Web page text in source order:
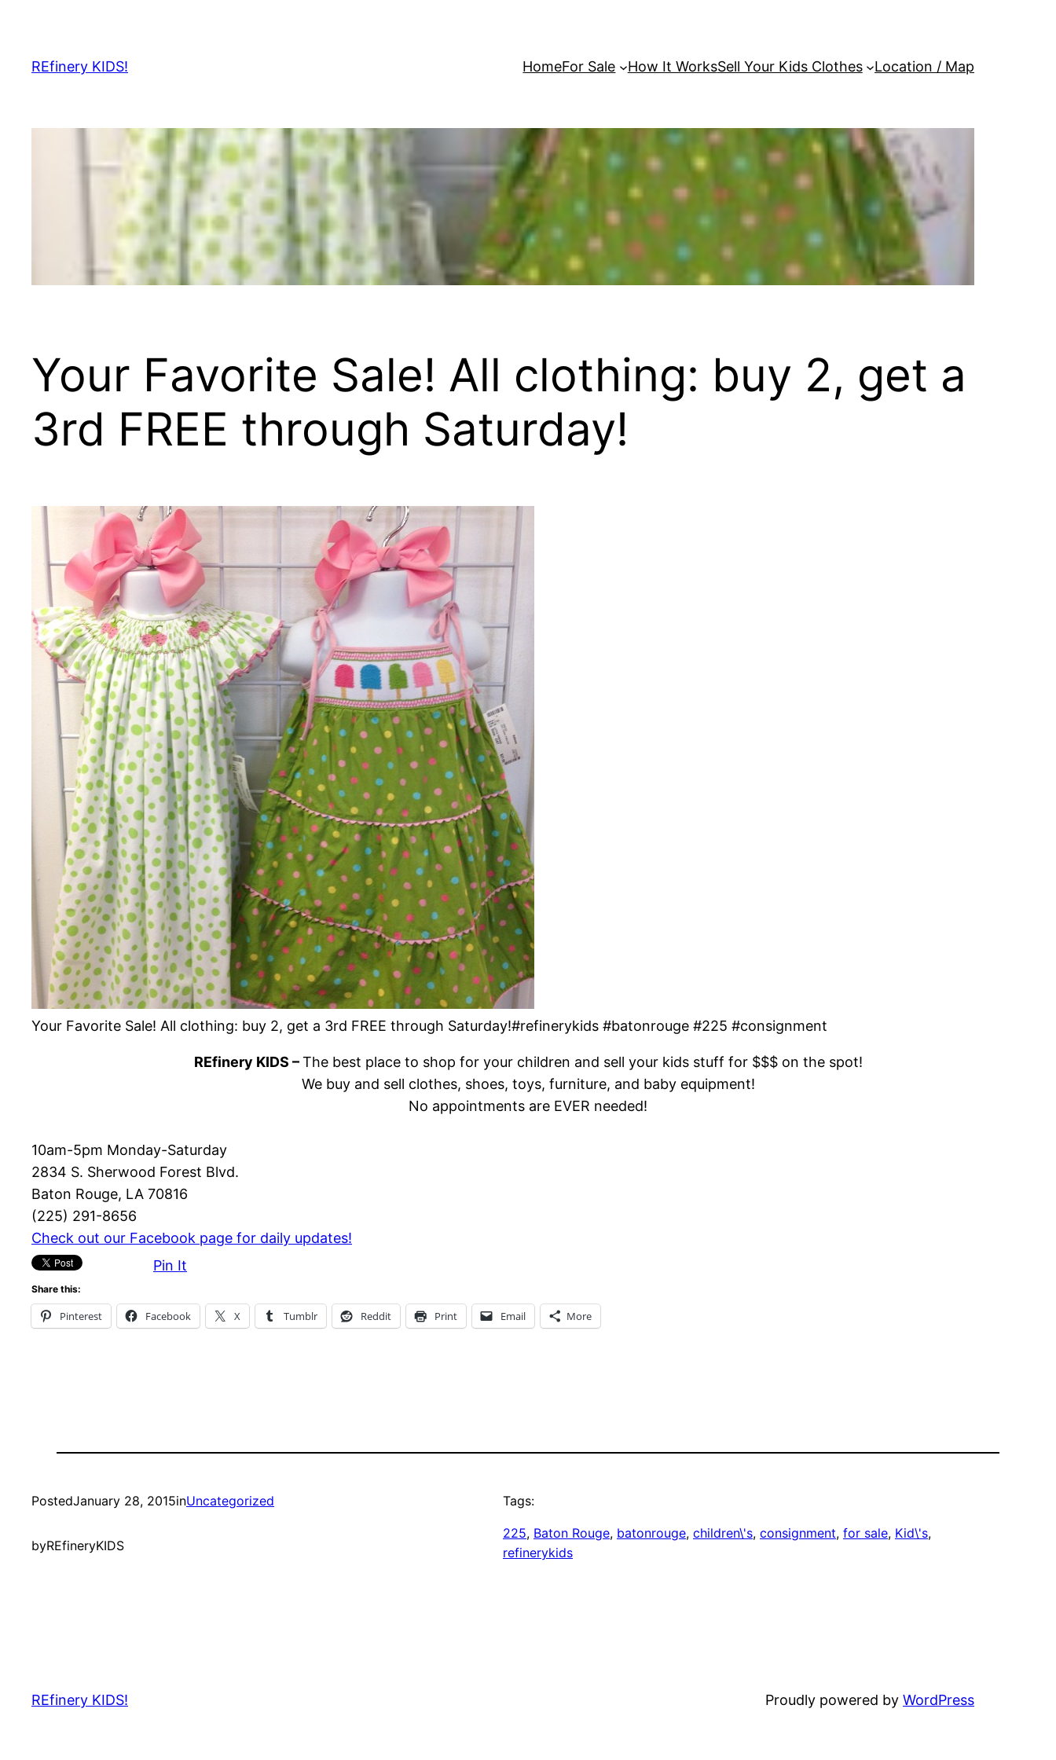
content
REfinery KIDS! HomeFor Sale How It WorksSell Your Kids Clothes Location / Map
Your Favorite Sale! All clothing: buy 2, get a
3rd FREE through Saturday!
Your Favorite Sale! All clothing: buy 2, get a 3rd FREE through Saturday!#refinerykids #batonrouge #225 #consignment
REfinery KIDS –The best place to shop for your children and sell your kids stuff for $$$ on the spot!
We buy and sell clothes, shoes, toys, furniture, and baby equipment!
No appointments are EVER needed!
10am-5pm Monday-Saturday
2834 S. Sherwood Forest Blvd.
Baton Rouge, LA 70816
(225) 291-8656
Check out our Facebook page for daily updates!
Pin It
Share this:
Pinterest Facebook X Tumblr Reddit Print Email More
PostedJanuary 28, 2015inUncategorized
byREfineryKIDS
Tags:
225, Baton Rouge, batonrouge, children\'s, consignment, for sale, Kid\'s
refinerykids
REfinery KIDS! Proudly powered by WordPress